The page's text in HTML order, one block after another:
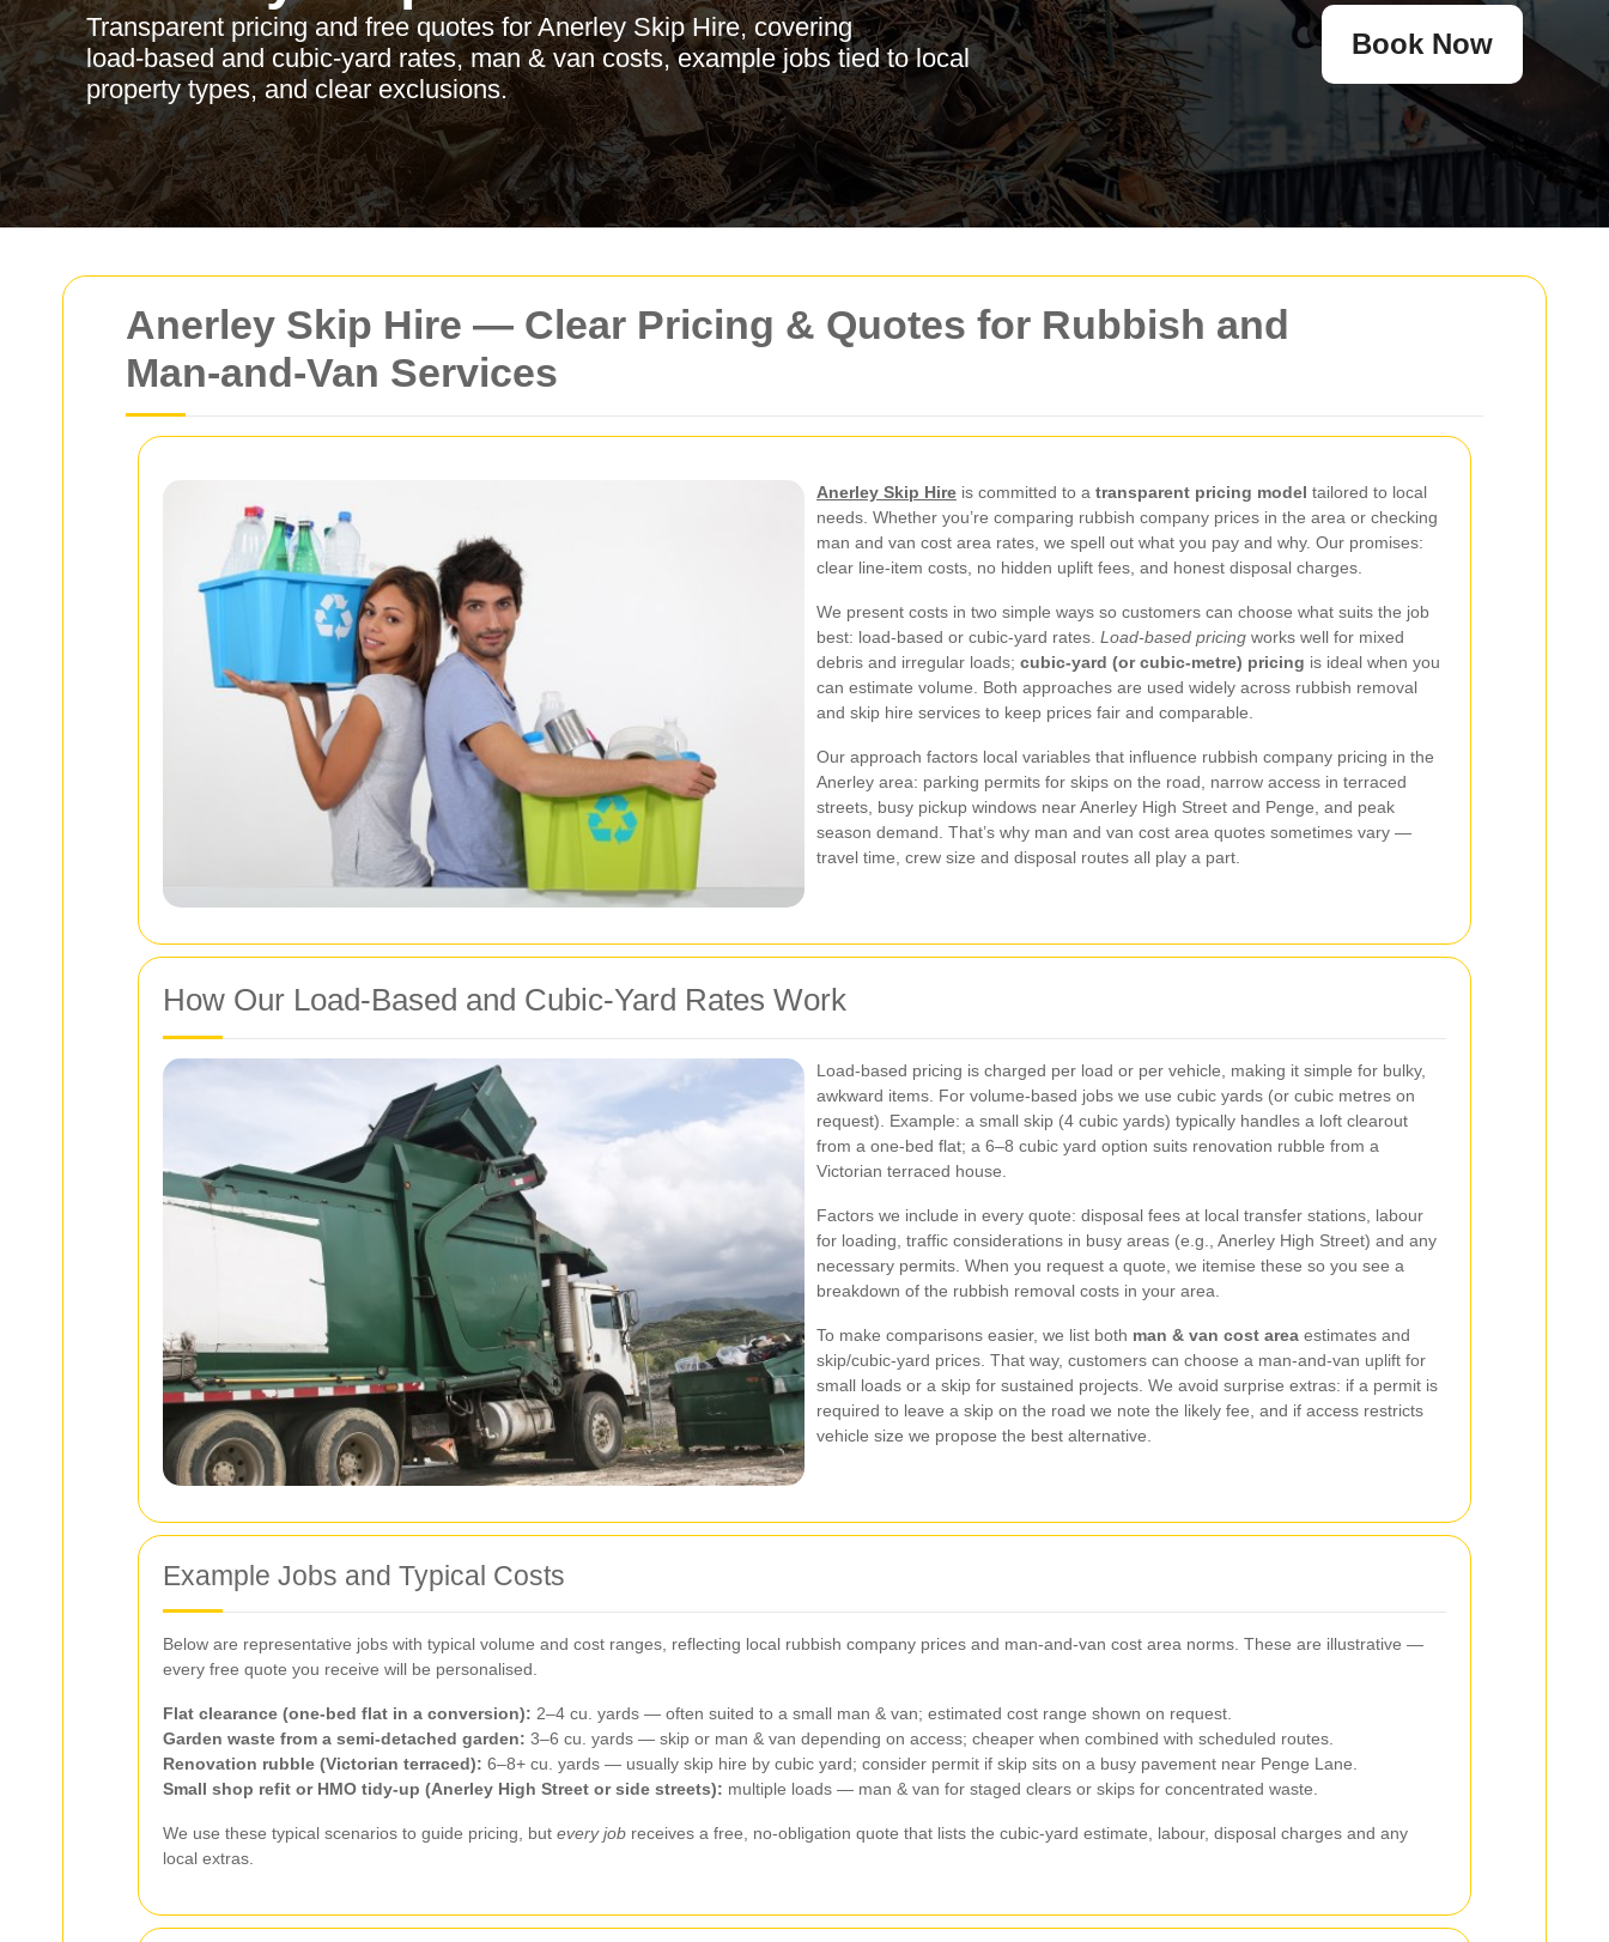
Anerley Skip Hire — Clear Pricing & Quotes for Rubbish and
Man‑and‑Van Services
Anerley Skip Hire is committed to a transparent pricing model tailored to local
needs. Whether you’re comparing rubbish company prices in the area or checking
man and van cost area rates, we spell out what you pay and why. Our promises:
clear line‑item costs, no hidden uplift fees, and honest disposal charges.
We present costs in two simple ways so customers can choose what suits the job
best: load‑based or cubic‑yard rates. Load‑based pricing works well for mixed
debris and irregular loads; cubic‑yard (or cubic‑metre) pricing is ideal when you
can estimate volume. Both approaches are used widely across rubbish removal
and skip hire services to keep prices fair and comparable.
Our approach factors local variables that influence rubbish company pricing in the
Anerley area: parking permits for skips on the road, narrow access in terraced
streets, busy pickup windows near Anerley High Street and Penge, and peak
season demand. That’s why man and van cost area quotes sometimes vary —
travel time, crew size and disposal routes all play a part.
How Our Load‑Based and Cubic‑Yard Rates Work
Load‑based pricing is charged per load or per vehicle, making it simple for bulky,
awkward items. For volume‑based jobs we use cubic yards (or cubic metres on
request). Example: a small skip (4 cubic yards) typically handles a loft clearout
from a one‑bed flat; a 6–8 cubic yard option suits renovation rubble from a
Victorian terraced house.
Factors we include in every quote: disposal fees at local transfer stations, labour
for loading, traffic considerations in busy areas (e.g., Anerley High Street) and any
necessary permits. When you request a quote, we itemise these so you see a
breakdown of the rubbish removal costs in your area.
To make comparisons easier, we list both man & van cost area estimates and
skip/cubic‑yard prices. That way, customers can choose a man-and-van uplift for
small loads or a skip for sustained projects. We avoid surprise extras: if a permit is
required to leave a skip on the road we note the likely fee, and if access restricts
vehicle size we propose the best alternative.
Example Jobs and Typical Costs
Below are representative jobs with typical volume and cost ranges, reflecting local rubbish company prices and man‑and‑van cost area norms. These are illustrative —
every free quote you receive will be personalised.
Flat clearance (one‑bed flat in a conversion): 2–4 cu. yards — often suited to a small man & van; estimated cost range shown on request.
Garden waste from a semi‑detached garden: 3–6 cu. yards — skip or man & van depending on access; cheaper when combined with scheduled routes.
Renovation rubble (Victorian terraced): 6–8+ cu. yards — usually skip hire by cubic yard; consider permit if skip sits on a busy pavement near Penge Lane.
Small shop refit or HMO tidy-up (Anerley High Street or side streets): multiple loads — man & van for staged clears or skips for concentrated waste.
We use these typical scenarios to guide pricing, but every job receives a free, no‑obligation quote that lists the cubic‑yard estimate, labour, disposal charges and any
local extras.
Transparent pricing and free quotes for Anerley Skip Hire, covering
load‑based and cubic‑yard rates, man & van costs, example jobs tied to local
property types, and clear exclusions.
Book Now